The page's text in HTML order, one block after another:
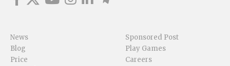
News
Blog
Price
Sponsored Post
Play Games
Careers